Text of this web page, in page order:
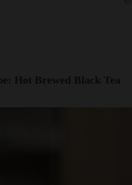
Hot Brewed Black Tea